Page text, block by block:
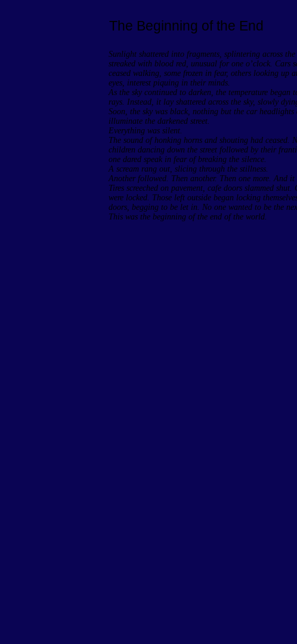
The Beginning of the End
Sunlight shattered into fragments, splintering across
streaked with blood red, unusual for one o’clock. Cars
ceased walking, some frozen in fear, others looking up
eyes, interest piquing in their minds.
As the sky continued to darken, the temperature began
rays. Instead, it lay shattered across the sky, slowly
Soon, the sky was black, nothing but the car
illuminate the darkened street.
Everything was silent.
The sound of honking horns and shouting had ceased.
children dancing down the street followed by their
one dared speak in fear of breaking the silence.
A scream rang out, slicing through the stillness.
Another followed. Then another. Then one more. And
Tires screeched on pavement, cafe doors slammed
were locked. Those left outside began locking
doors, begging to be let in. No one wanted to be the
This was the beginning of the end of the world.